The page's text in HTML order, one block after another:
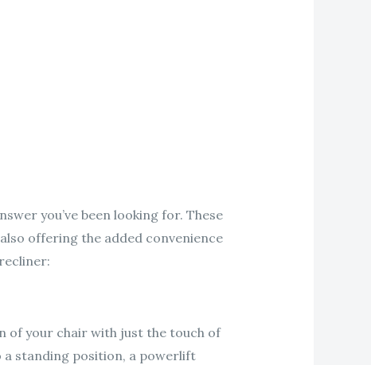
you’ve been looking for. These
offering the added convenience
of your chair with just the touch of
a standing position, a powerlift